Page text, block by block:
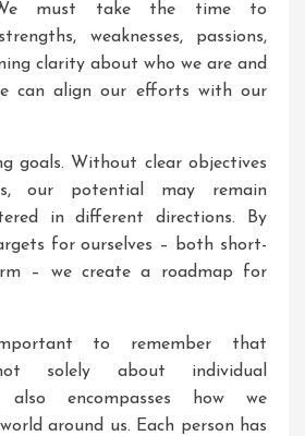
We must take the time to
weaknesses, passions,
clarity about who we are and
can align our efforts with our
goals. Without clear objectives
our potential may remain
in different directions. By
for ourselves – both short-
– we create a roadmap for
to remember that
solely about individual
also encompasses how we
around us. Each person has